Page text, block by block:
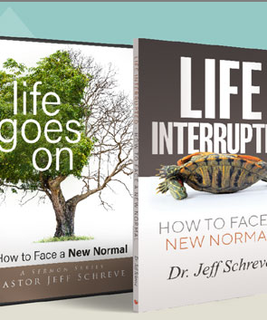
known parables in the Bible
crowed, or responsive heart.
Part 2
You can choose to serve God or not
"Opportunity Knocks."